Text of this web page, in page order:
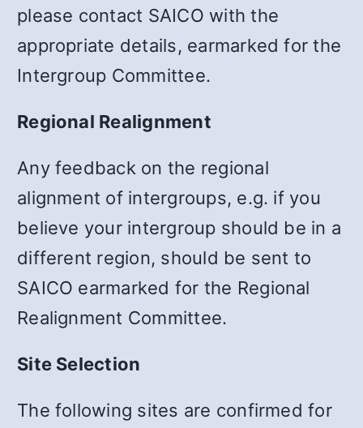
please contact SAICO with the
appropriate details, earmarked for the
Intergroup Committee.
Regional Realignment
Any feedback on the regional
alignment of intergroups, e.g. if you
believe your intergroup should be in a
different region, should be sent to
SAICO earmarked for the Regional
Realignment Committee.
Site Selection
The following sites are confirmed for